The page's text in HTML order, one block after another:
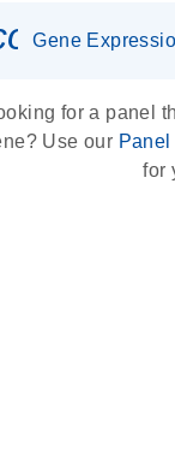
Gene
for a panel
Use our
for